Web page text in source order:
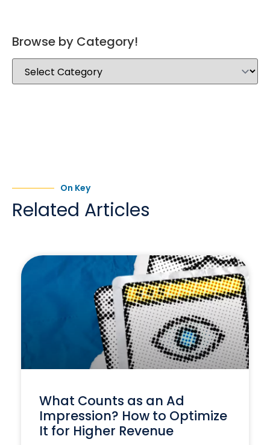
Browse by Category!
On Key
Related Articles
What Counts as an Ad
Impression? How to Optimize
It for Higher Revenue